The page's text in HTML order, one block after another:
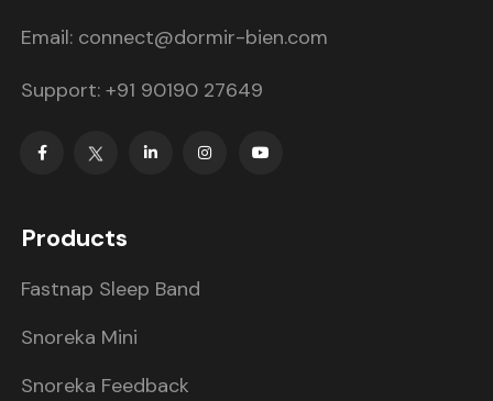
Email: connect@dormir-bien.com
Support: +91 90190 27649
Products
Fastnap Sleep Band
Snoreka Mini
Snoreka Feedback